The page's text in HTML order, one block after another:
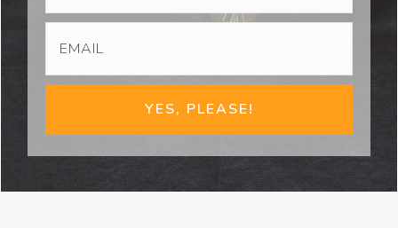
YES, PLEASE!